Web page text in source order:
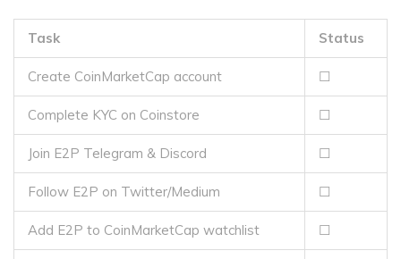
Task Status
Create CoinMarketCap account ☐
Complete KYC on Coinstore ☐
Join E2P Telegram & Discord ☐
Follow E2P on Twitter/Medium ☐
Add E2P to CoinMarketCap watchlist ☐